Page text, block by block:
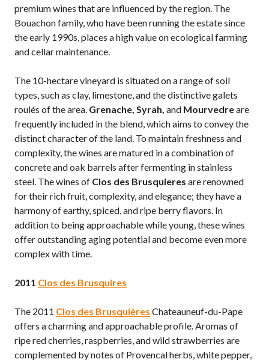
premium wines that are influenced by the region. The
Bouachon family, who have been running the estate since
the early 1990s, places a high value on ecological farming
and cellar maintenance.
The 10-hectare vineyard is situated on a range of soil
types, such as clay, limestone, and the distinctive galets
roulés of the area. Grenache, Syrah, and Mourvedreare
frequently included in the blend, which aims to convey the
distinct character of the land. To maintain freshness and
complexity, the wines are matured in a combination of
concrete and oak barrels after fermenting in stainless
steel. The wines of Clos des Brusquieres are renowned
for their rich fruit, complexity, and elegance; they have a
harmony of earthy, spiced, and ripe berry flavors. In
addition to being approachable while young, these wines
offer outstanding aging potential and become even more
complex with time.
2011 Clos des Brusquires
The 2011 Clos des Brusquières Chateauneuf-du-Pape
offers a charming and approachable profile. Aromas of
ripe red cherries, raspberries, and wild strawberries are
complemented by notes of Provencal herbs, white pepper,